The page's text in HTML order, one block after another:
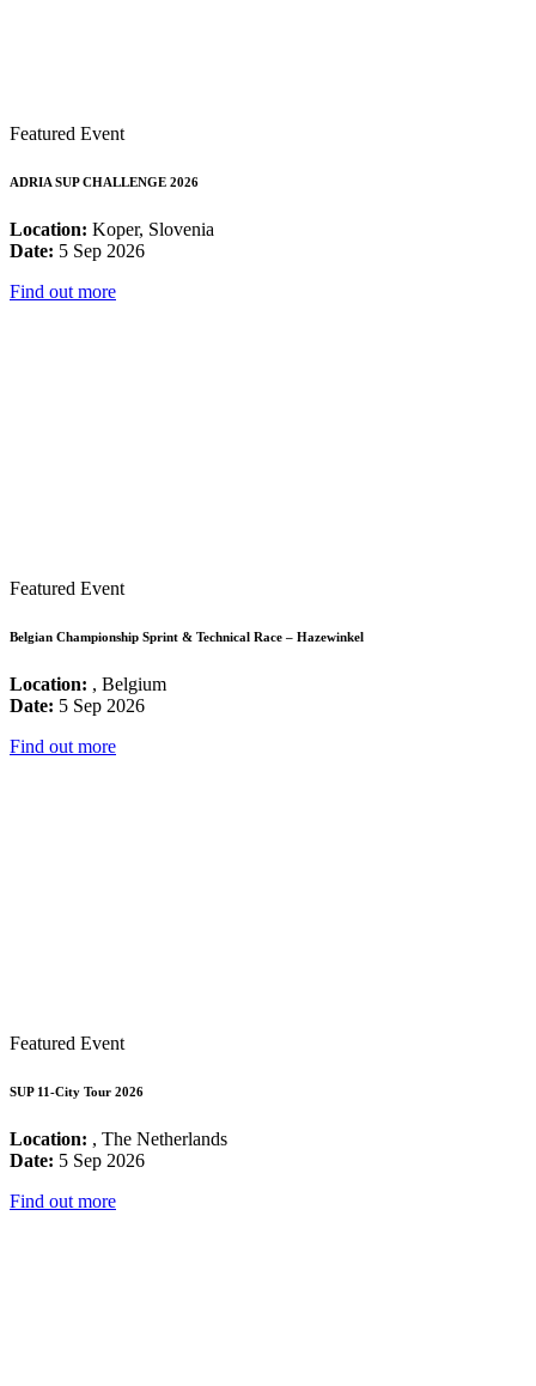
Featured Event
ADRIA SUP CHALLENGE 2026
Location: Koper, Slovenia
Date: 5 Sep 2026
Find out more
Featured Event
Belgian Championship Sprint & Technical Race – Hazewinkel
Location: , Belgium
Date: 5 Sep 2026
Find out more
Featured Event
SUP 11-City Tour 2026
Location: , The Netherlands
Date: 5 Sep 2026
Find out more